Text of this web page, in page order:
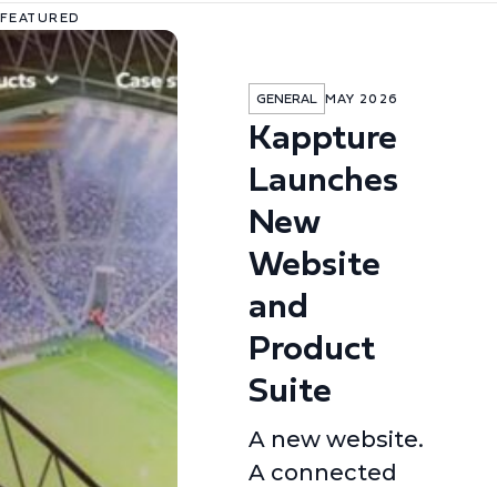
FEATURED
GENERAL MAY 2026
Kappture
Launches
New
Website
and
Product
Suite
A new website.
A connected